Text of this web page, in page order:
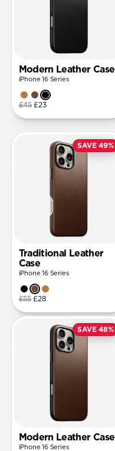
Modern Leather Case
iPhone 16 Series
£45 £23
SAVE 49%
Traditional Leather
Case
iPhone 16 Series
£55 £28
SAVE 48%
Modern Leather Case
iPhone 16 Series